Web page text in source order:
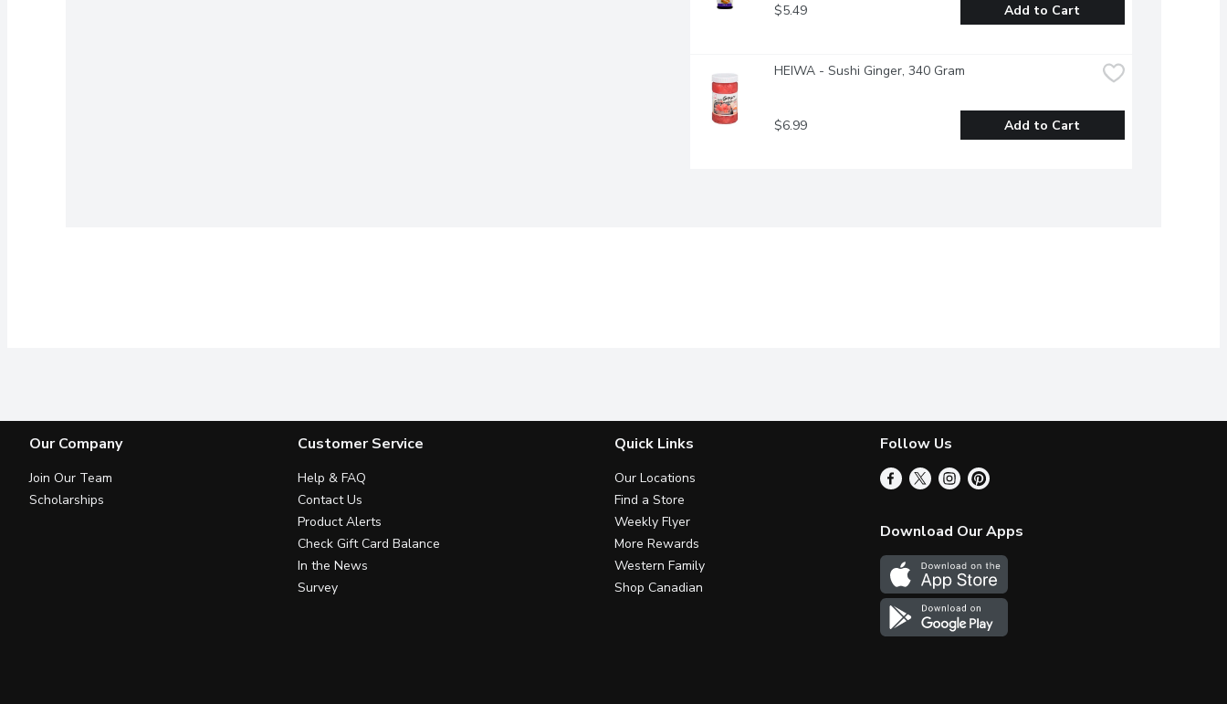
$5.49 Add to Cart
HEIWA - Sushi Ginger, 340 Gram
$6.99 Add to Cart
Our Company
Join Our Team
Scholarships
Customer Service
Help & FAQ
Contact Us
Product Alerts
Check Gift Card Balance
In the News
Survey
Quick Links
Our Locations
Find a Store
Weekly Flyer
More Rewards
Western Family
Shop Canadian
Follow Us
Download Our Apps